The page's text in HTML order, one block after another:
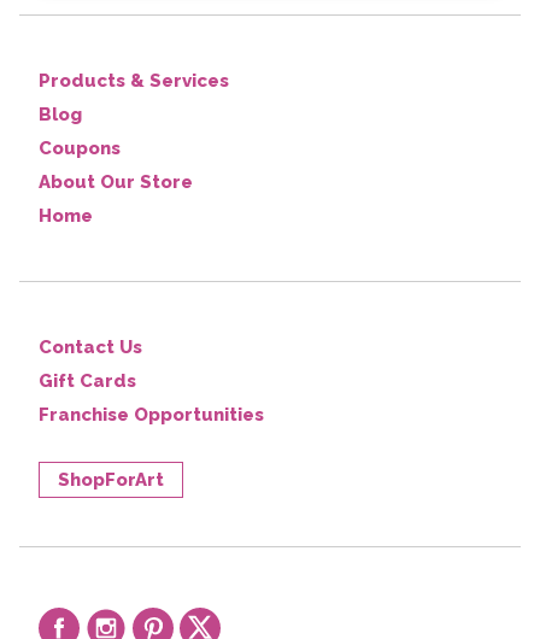
Products & Services
Blog
Coupons
About Our Store
Home
Contact Us
Gift Cards
Franchise Opportunities
ShopForArt